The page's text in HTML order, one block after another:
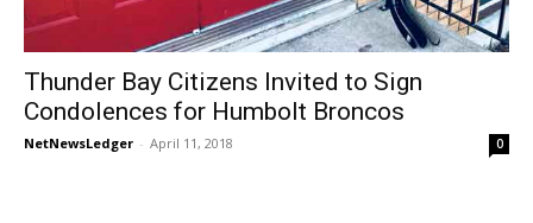
Thunder Bay Citizens Invited to Sign
Condolences for Humbolt Broncos
NetNewsLedger - April 11, 2018 0